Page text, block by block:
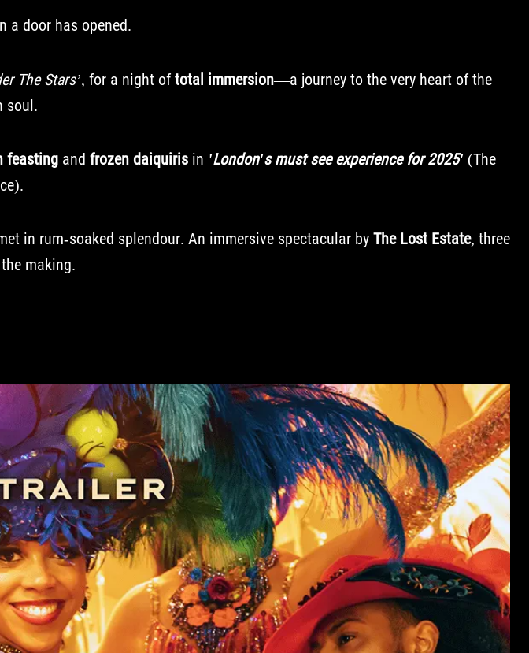
a door has opened.
The Stars’, for a night oftotal immersion—a journey to the very heart of the
soul.
feastingand frozen daiquirisin 'London's must see experience for 2025' (The
in rum-soaked splendour. An immersive spectacular by The Lost Estate, three
making.